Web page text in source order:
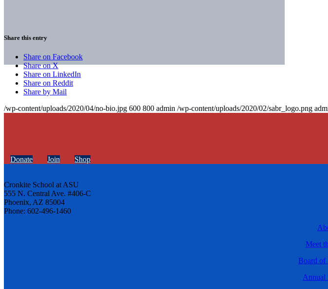
Share this entry
Share on Facebook
Share on X
Share on LinkedIn
Share on Reddit
Share by Mail
/wp-content/uploads/2020/04/no-bio.jpg 600 800 admin /wp-content/uploads/2020/02/sabr_logo.png
Donate Join Shop
Cronkite School at ASU
555 N. Central Ave. #406-C
Phoenix, AZ 85004
Phone: 602-496-1460
Meet
Board of
Annual